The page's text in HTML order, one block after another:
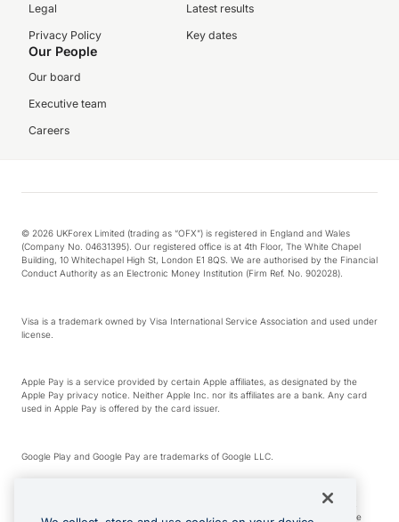
Legal
Privacy Policy
Latest results
Key dates
Our People
Our board
Executive team
Careers
© 2026 UKForex Limited (trading as “OFX”) is registered in England and Wales
(Company No. 04631395). Our registered office is at 4th Floor, The White Chapel
Building, 10 Whitechapel High St, London E1 8QS. We are authorised by the Financial
Conduct Authority as an Electronic Money Institution (Firm Ref. No. 902028).
Visa is a trademark owned by Visa International Service Association and used under
license.
Apple Pay is a service provided by certain Apple affiliates, as designated by the
Apple Pay privacy notice. Neither Apple Inc. nor its affiliates are a bank. Any card
used in Apple Pay is offered by the card issuer.
Google Play and Google Pay are trademarks of Google LLC.
*Cashback rewards are only available to those OFX Clients who are on an OFX
Full-Suite plan or an OFX Custom plan, as each of those terms are defined in the